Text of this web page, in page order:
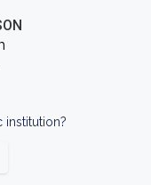
institution?